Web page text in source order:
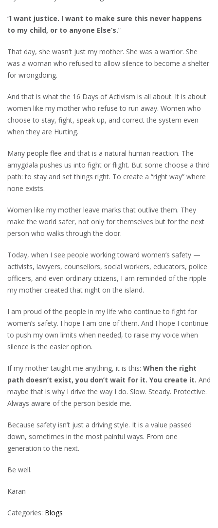
“I want justice. I want to make sure this never happens
to my child, or to anyone Else’s.”
That day, she wasn’t just my mother. She was a warrior. She
was a woman who refused to allow silence to become a shelter
for wrongdoing.
And that is what the 16 Days of Activism is all about. It is about
women like my mother who refuse to run away. Women who
choose to stay, fight, speak up, and correct the system even
when they are Hurting.
Many people flee and that is a natural human reaction. The
amygdala pushes us into fight or flight. But some choose a third
path: to stay and set things right. To create a “right way” where
none exists.
Women like my mother leave marks that outlive them. They
make the world safer, not only for themselves but for the next
person who walks through the door.
Today, when I see people working toward women’s safety —
activists, lawyers, counsellors, social workers, educators, police
officers, and even ordinary citizens, I am reminded of the ripple
my mother created that night on the island.
I am proud of the people in my life who continue to fight for
women’s safety. I hope I am one of them. And I hope I continue
to push my own limits when needed, to raise my voice when
silence is the easier option.
If my mother taught me anything, it is this: When the right
path doesn’t exist, you don’t wait for it. You create it. And
maybe that is why I drive the way I do. Slow. Steady. Protective.
Always aware of the person beside me.
Because safety isn’t just a driving style. It is a value passed
down, sometimes in the most painful ways. From one
generation to the next.
Be well.
Karan
Categories: Blogs